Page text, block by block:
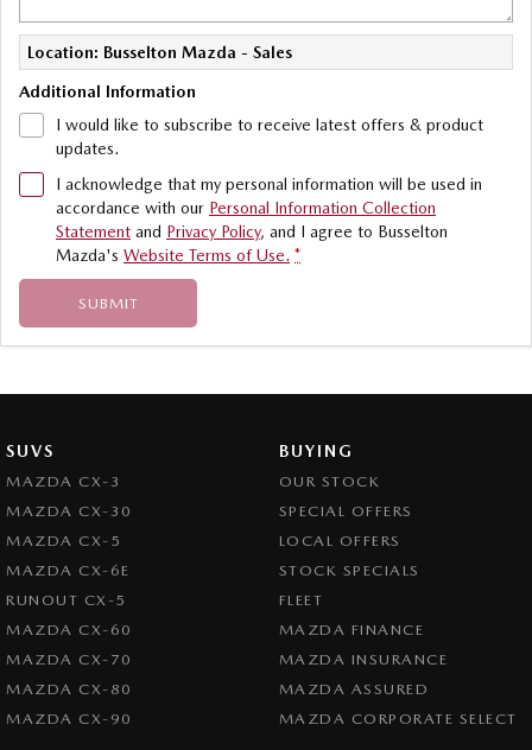
Location: Busselton Mazda - Sales
Additional Information
I would like to subscribe to receive latest offers & product
updates.
I acknowledge that my personal information will be used in
accordance with our Personal Information Collection
Statement and Privacy Policy, and I agree to Busselton
Mazda's Website Terms of Use. *
SUBMIT
SUVS
MAZDA CX-3
MAZDA CX-30
MAZDA CX-5
MAZDA CX-6E
RUNOUT CX-5
MAZDA CX-60
MAZDA CX-70
MAZDA CX-80
MAZDA CX-90
BUYING
OUR STOCK
SPECIAL OFFERS
LOCAL OFFERS
STOCK SPECIALS
FLEET
MAZDA FINANCE
MAZDA INSURANCE
MAZDA ASSURED
MAZDA CORPORATE SELECT